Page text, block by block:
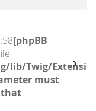
[phpBB
lib/Twig/
must
that